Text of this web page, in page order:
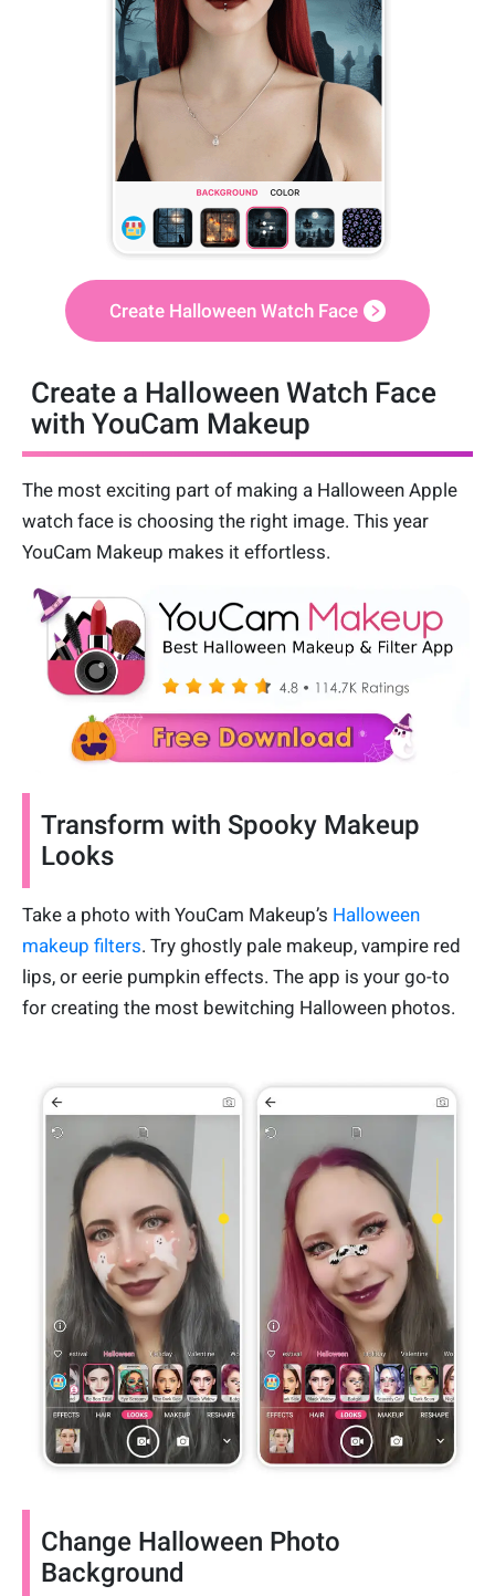
Create Halloween Watch Face
Create a Halloween Watch Face
with YouCam Makeup
The most exciting part of making a Halloween Apple
watch face is choosing the right image. This year
YouCam Makeup makes it effortless.
Transform with Spooky Makeup
Looks
Take a photo with YouCam Makeup’s Halloween
makeup filters. Try ghostly pale makeup, vampire red
lips, or eerie pumpkin effects. The app is your go-to
for creating the most bewitching Halloween photos.
Change Halloween Photo
Background